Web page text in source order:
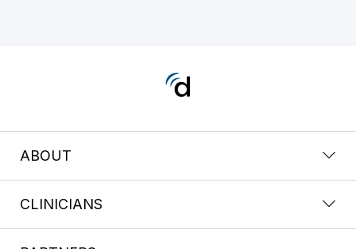
ABOUT
CLINICIANS